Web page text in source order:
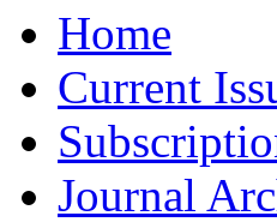
Home
Current
Journal